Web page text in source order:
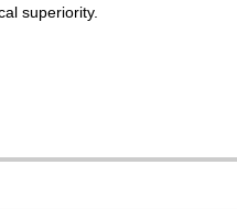
superiority.